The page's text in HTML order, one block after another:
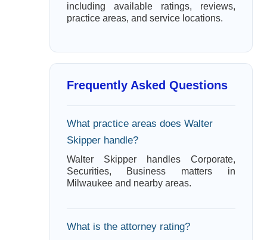
including available ratings, reviews,
practice areas, and service locations.
Frequently Asked Questions
What practice areas does Walter
Skipper handle?
Walter Skipper handles Corporate,
Securities, Business matters in
Milwaukee and nearby areas.
What is the attorney rating?